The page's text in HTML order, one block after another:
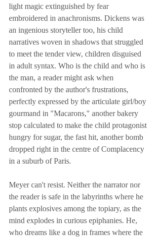
light magic extinguished by fear
embroidered in anachronisms. Dickens was
an ingenious storyteller too, his child
narratives woven in shadows that struggled
to meet the tender view, children disguised
in adult syntax. Who is the child and who is
the man, a reader might ask when
confronted by the author's frustrations,
perfectly expressed by the articulate girl/boy
gourmand in "Macarons," another bakery
stop calculated to make the child protagonist
hungry for sugar, the fast hit, another bomb
dropped right in the centre of Complacency
in a suburb of Paris.
Meyer can't resist. Neither the narrator nor
the reader is safe in the labyrinths where he
plants explosives among the topiary, as the
mind explodes in curious epiphanies. He,
who dreams like a dog in frames where the